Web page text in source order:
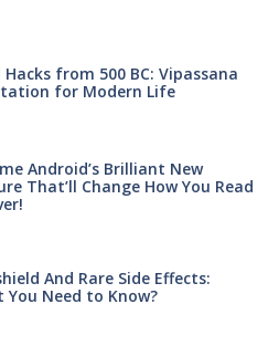
Hacks from 500 BC: Vipassana
for Modern Life
Android’s Brilliant New
That’ll Change How You Read
And Rare Side Effects:
You Need to Know?